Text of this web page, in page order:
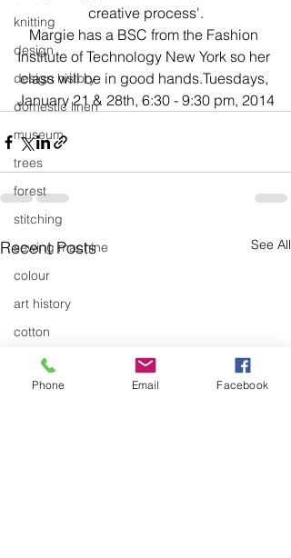
knitting
design
design history
domestic linen
museum
trees
forest
stitching
sewing machine
colour
art history
cotton
gallery
environment
creative process'.
Margie has a BSC from the Fashion
Institute of Technology New York so her
class will be in good hands.Tuesdays,
January 21 & 28th, 6:30 - 9:30 pm, 2014
Recent Posts See All
Phone Email Facebook